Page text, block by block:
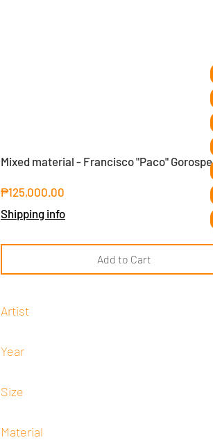
Mixed material - Francisco "Paco" Gorospe
₱125,000.00
Shipping info
Add to Cart
Artist
Year
Size
Material